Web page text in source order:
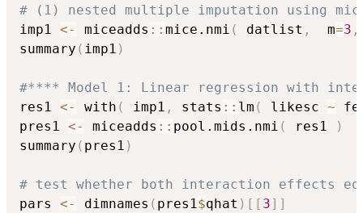
# (1) nested multiple imputation using
imp1 <- miceadds :: mice.nmi ( datlist ,
  m
=3 ,
summary ( imp1 )
#**** Model 1: Linear regression with
res1 <- with ( imp1 , stats :: lm ( likesc ~
pres1 <- miceadds :: pool.mids.nmi ( res1
)
summary ( pres1 )
# test whether both interaction effects
pars <- dimnames ( pres1$qhat ) [ [ 3] ]